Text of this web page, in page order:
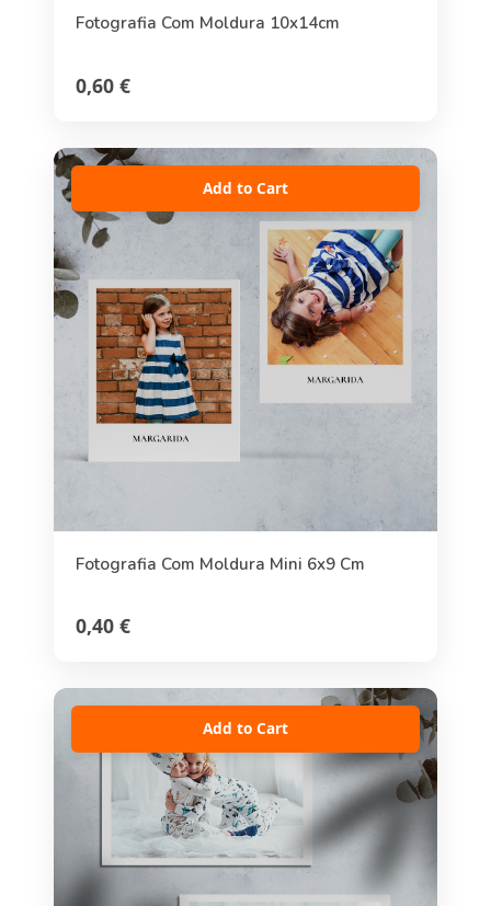
Fotografia Com Moldura 10x14cm
0,60 €
Add to Cart
Fotografia Com Moldura Mini 6x9 Cm
0,40 €
Add to Cart